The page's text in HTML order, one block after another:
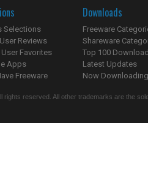
Selections
Reviews
Favorites
Apps
Freeware
Downloads
Freeware
Shareware
Top 100
Latest Updates
Now
rights reserved. All other trademarks are the